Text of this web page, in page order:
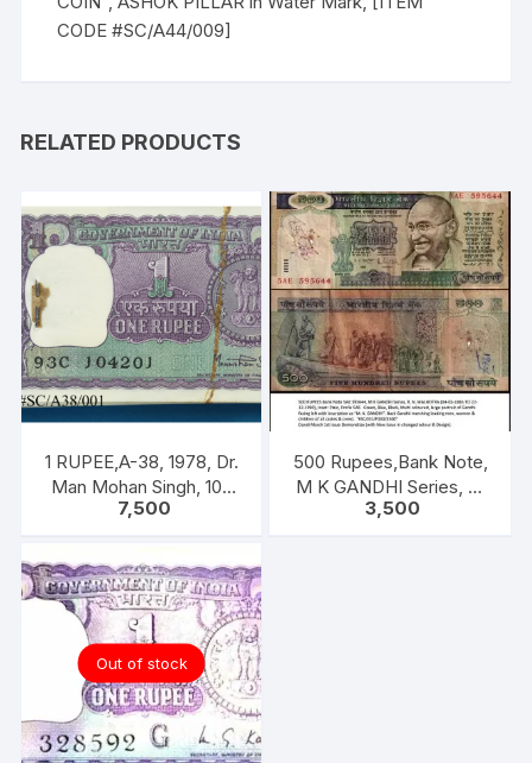
CODE #SC/A44/009]
RELATED PRODUCTS
1 RUPEE,A-38, 1978, Dr.
Man Mohan Singh, 100
NOTEA PACKET, Inset A,
7,500
500 Rupees,Bank Note,
M K GANDHI Series, R.
N. MALHOTRA, Inset:
3,500
Out of stock